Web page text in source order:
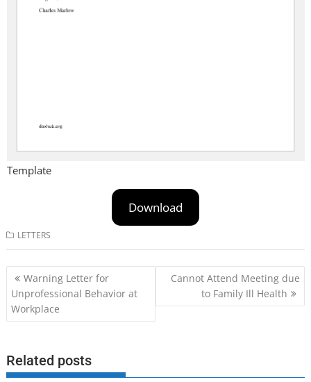
Template
Download
LETTERS
Post
navigation
Warning Letter for
Unprofessional Behavior at
Workplace
Cannot Attend Meeting due
to Family Ill Health
Related posts